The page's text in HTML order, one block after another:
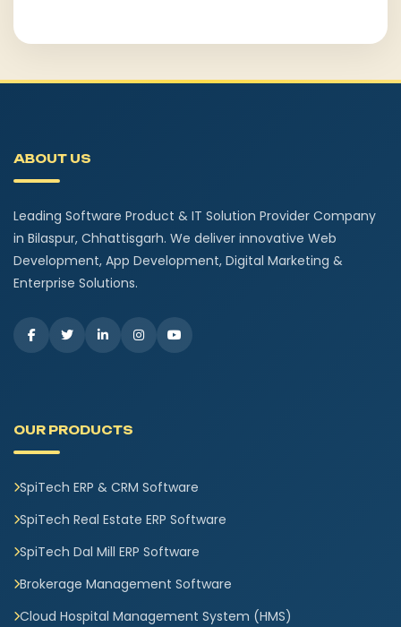
ABOUT US
Leading Software Product & IT Solution Provider Company
in Bilaspur, Chhattisgarh. We deliver innovative Web
Development, App Development, Digital Marketing &
Enterprise Solutions.
OUR PRODUCTS
SpiTech ERP & CRM Software
SpiTech Real Estate ERP Software
SpiTech Dal Mill ERP Software
Brokerage Management Software
Cloud Hospital Management System (HMS)